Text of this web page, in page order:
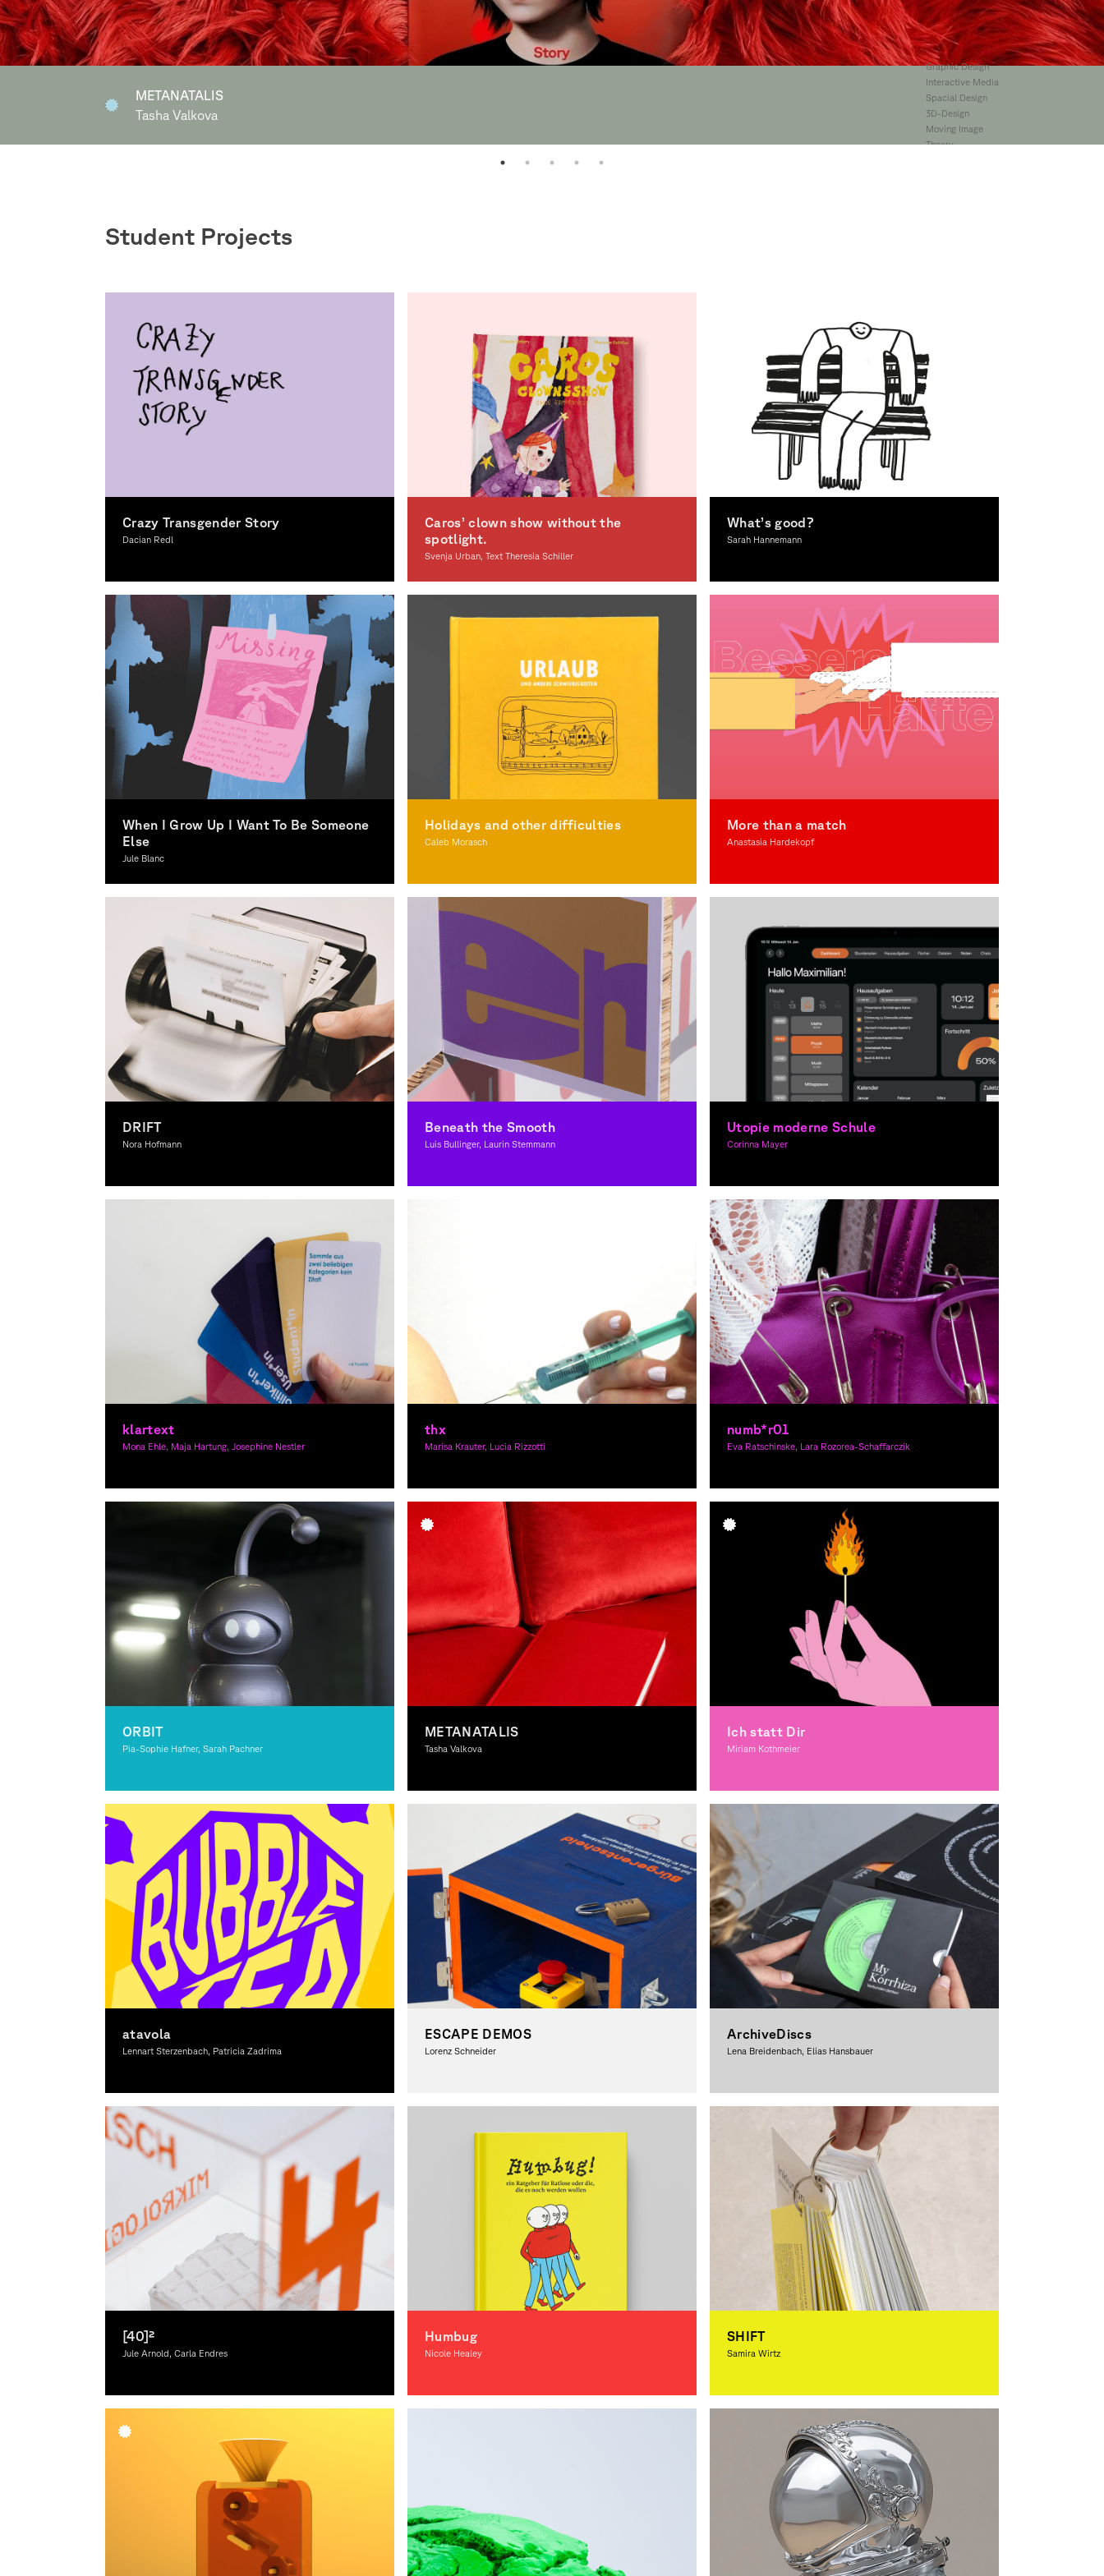
Ich statt Dir
Miriam Kothmeier
Illustration
Student Projects
Crazy Transgender Story
Dacian Redl
Caros’ clown show without the
spotlight.
Svenja Urban, Text Theresia Schiller
What’s good?
Sarah Hannemann
When I Grow Up I Want To Be Someone
Else
Jule Blanc
Holidays and other difficulties
Caleb Morasch
More than a match
Anastasia Hardekopf
DRIFT
Nora Hofmann
Beneath the Smooth
Luis Bullinger, Laurin Stemmann
Utopie moderne Schule
Corinna Mayer
klartext
Mona Ehle, Maja Hartung, Josephine Nestler
thx
Marisa Krauter, Lucia Rizzotti
numb*r01
Eva Ratschinske, Lara Rozorea-Schaffarczik
ORBIT
Pia-Sophie Hafner, Sarah Pachner
METANATALIS
Tasha Valkova
Ich statt Dir
Miriam Kothmeier
atavola
Lennart Sterzenbach, Patricia Zadrima
ESCAPE DEMOS
Lorenz Schneider
ArchiveDiscs
Lena Breidenbach, Elias Hansbauer
[40]²
Jule Arnold, Carla Endres
Humbug
Nicole Healey
SHIFT
Samira Wirtz